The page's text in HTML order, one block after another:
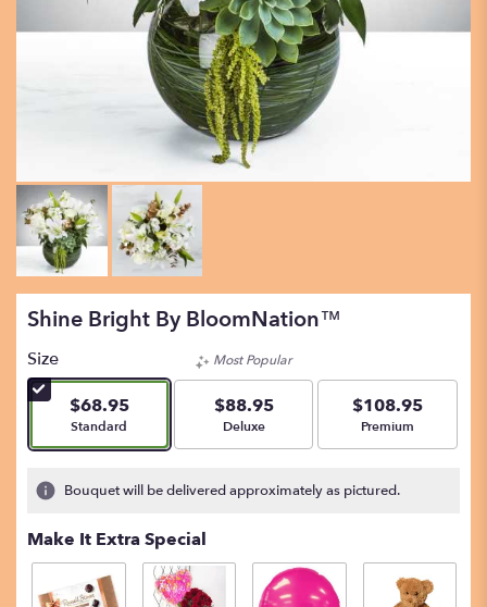
Shine Bright By BloomNation™
Size
$68.95
Arrangement size
Standard
Most Popular
$88.95
Arrangement size
Deluxe
$108.95
Arrangement size
Premium
Bouquet will be delivered approximately as pictured.
Make It Extra Special